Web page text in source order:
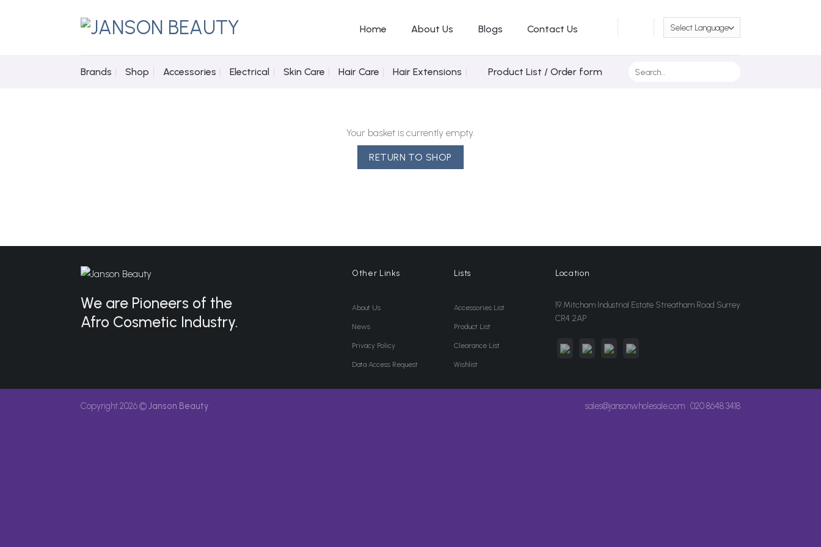
Home About Us Blogs Contact Us
Brands Shop Accessories Electrical Skin Care Hair Care Hair Extensions Product List / Order form
Your basket is currently empty.
RETURN TO SHOP
We are Pioneers of the
Afro Cosmetic Industry.
Other Links
About Us
News
Privacy Policy
Data Access Request
Lists
Accessories List
Product List
Clearance List
Wishlist
Location
19 Mitcham Industrial Estate Streatham Road Surrey
CR4 2AP
sales@jansonwholesale.com 020 8648 3418
Copyright 2026 ©Janson Beauty